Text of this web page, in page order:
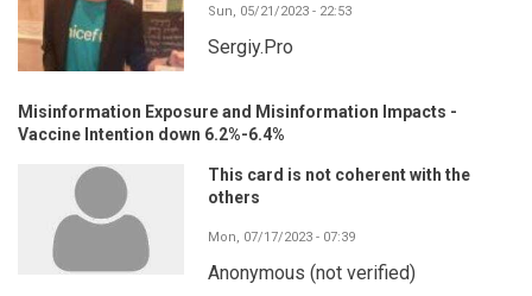
Sun, 05/21/2023 - 22:53
Sergiy.Pro
Misinformation Exposure and Misinformation Impacts -
Vaccine Intention down 6.2%-6.4%
This card is not coherent with the
others
Mon, 07/17/2023 - 07:39
Anonymous (not verified)